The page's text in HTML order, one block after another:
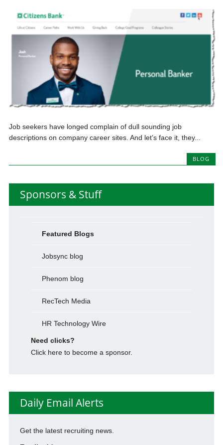
Job seekers have longed complain of dull sounding job
descriptions on company career sites. And let’s face it, they...
BLOG
Sponsors & Stuff
Featured Blogs
Jobsync blog
Phenom blog
RecTech Media
HR Technology Wire
Need clicks?
Click here to become a sponsor.
Daily Email Alerts
Get the latest recruiting news.